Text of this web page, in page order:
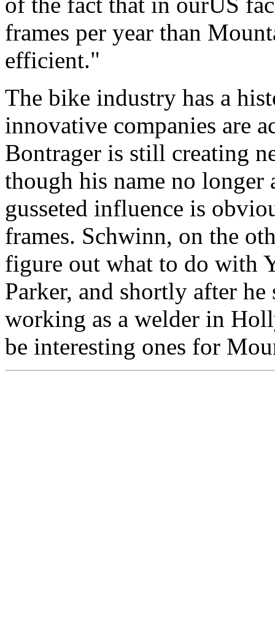
frames per year than
efficient."
The bike industry has a
innovative companies are
Bontrager is still creating
though his name no longer
gusseted influence is
frames. Schwinn, on the
figure out what to do with
Parker, and shortly after
working as a welder in
be interesting ones for